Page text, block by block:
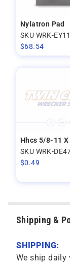
Nylatron Pad
SKU WRK-
$68.54
Hhcs 5/8-11 X
SKU WRK-
$0.49
Shipping &
SHIPPING:
We ship daily